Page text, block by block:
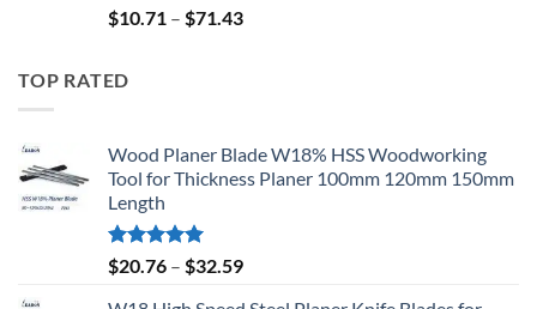
$10.71 – $71.43
TOP RATED
Wood Planer Blade W18% HSS Woodworking
Tool for Thickness Planer 100mm 120mm 150mm
Length
Rated5.00
out of 5
$20.76 – $32.59